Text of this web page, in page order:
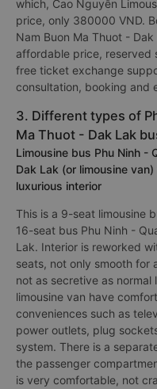
which, Cao Nguyên
price, only 380000 VND.
Nam Buon Ma Thuot -
affordable price, reserved
free ticket exchange
consultation, booking and
3. Different types of
Ma Thuot - Dak Lak
Limousine bus Phu Ninh -
Dak Lak (or limousine
luxurious interior
This is a 9-seat limousine
16-seat bus Phu Ninh -
Lak. Interior is reworked
seats, not only smooth for
not as secretive as
limousine van have
conveniences such as
power outlets, plug
system. There is a
the passenger
is very comfortable, not